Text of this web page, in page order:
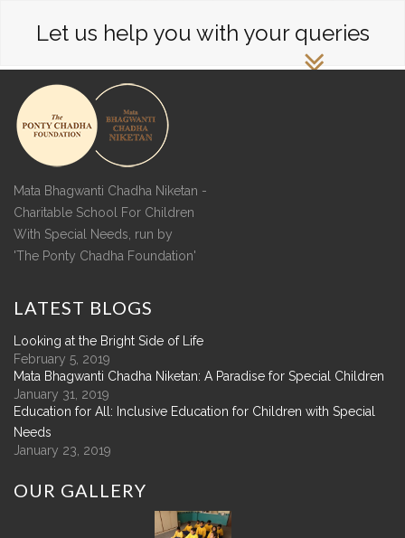
Let us help you with your queries
Mata Bhagwanti Chadha Niketan -
Charitable School For Children
With Special Needs, run by
'The Ponty Chadha Foundation'
LATEST BLOGS
Looking at the Bright Side of Life
February 5, 2019
Mata Bhagwanti Chadha Niketan: A Paradise for Special Children
January 31, 2019
Education for All: Inclusive Education for Children with Special
Needs
January 23, 2019
OUR GALLERY